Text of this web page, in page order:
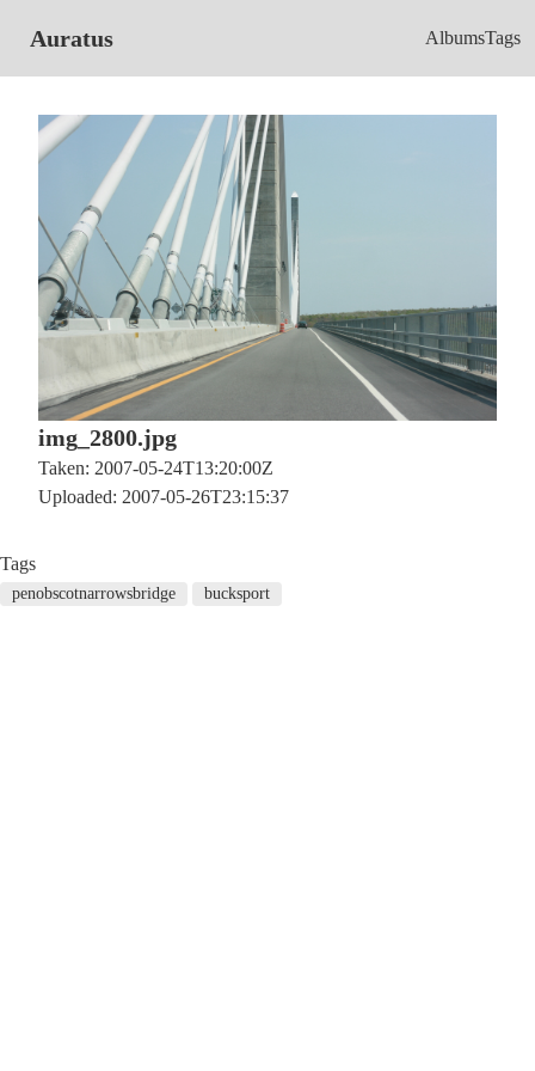
Auratus AlbumsTags
img_2800.jpg
Taken: 2007-05-24T13:20:00Z
Uploaded: 2007-05-26T23:15:37
Tags
penobscotnarrowsbridge bucksport